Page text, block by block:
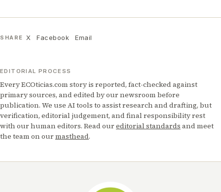
SHARE X Facebook Email
EDITORIAL PROCESS
Every ECOticias.com story is reported, fact-checked against
primary sources, and edited by our newsroom before
publication. We use AI tools to assist research and drafting, but
verification, editorial judgement, and final responsibility rest
with our human editors. Read oureditorial standards and meet
the team on ourmasthead.